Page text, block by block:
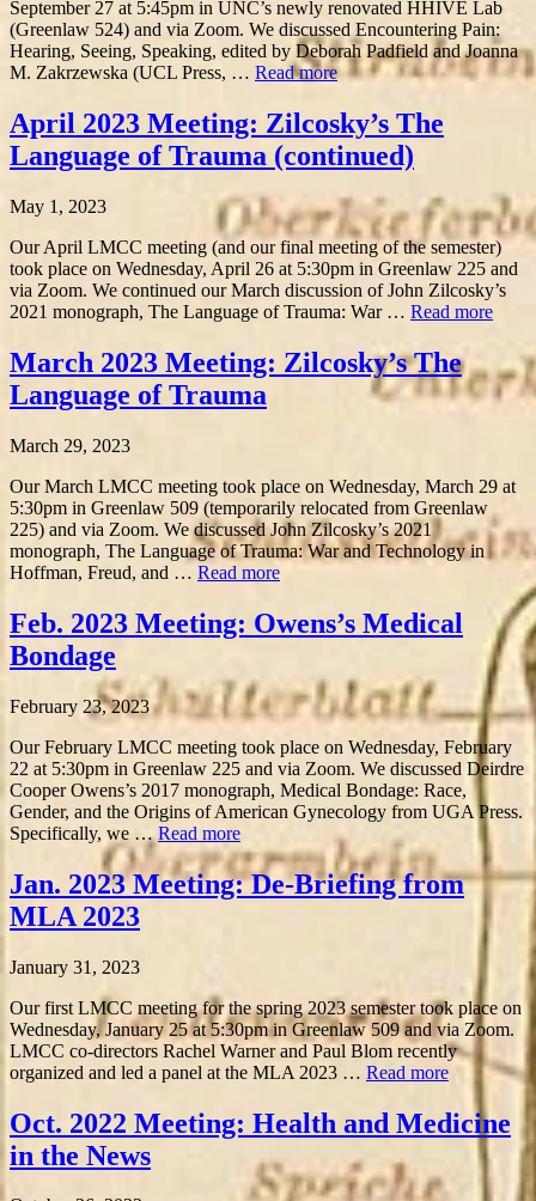
September 27 at 5:45pm in UNC’s newly renovated HHIVE Lab
(Greenlaw 524) and via Zoom. We discussed Encountering Pain:
Hearing, Seeing, Speaking, edited by Deborah Padfield and Joanna
M. Zakrzewska (UCL Press, … Read more
April 2023 Meeting: Zilcosky’s The
Language of Trauma (continued)
May 1, 2023
Our April LMCC meeting (and our final meeting of the semester)
took place on Wednesday, April 26 at 5:30pm in Greenlaw 225 and
via Zoom. We continued our March discussion of John Zilcosky’s
2021 monograph, The Language of Trauma: War … Read more
March 2023 Meeting: Zilcosky’s The
Language of Trauma
March 29, 2023
Our March LMCC meeting took place on Wednesday, March 29 at
5:30pm in Greenlaw 509 (temporarily relocated from Greenlaw
225) and via Zoom. We discussed John Zilcosky’s 2021
monograph, The Language of Trauma: War and Technology in
Hoffman, Freud, and … Read more
Feb. 2023 Meeting: Owens’s Medical
Bondage
February 23, 2023
Our February LMCC meeting took place on Wednesday, February
22 at 5:30pm in Greenlaw 225 and via Zoom. We discussed Deirdre
Cooper Owens’s 2017 monograph, Medical Bondage: Race,
Gender, and the Origins of American Gynecology from UGA Press.
Specifically, we … Read more
Jan. 2023 Meeting: De-Briefing from
MLA 2023
January 31, 2023
Our first LMCC meeting for the spring 2023 semester took place on
Wednesday, January 25 at 5:30pm in Greenlaw 509 and via Zoom.
LMCC co-directors Rachel Warner and Paul Blom recently
organized and led a panel at the MLA 2023 … Read more
Oct. 2022 Meeting: Health and Medicine
in the News